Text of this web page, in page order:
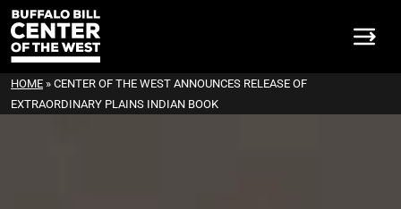
HOME » CENTER OF THE WEST ANNOUNCES RELEASE OF
EXTRAORDINARY PLAINS INDIAN BOOK